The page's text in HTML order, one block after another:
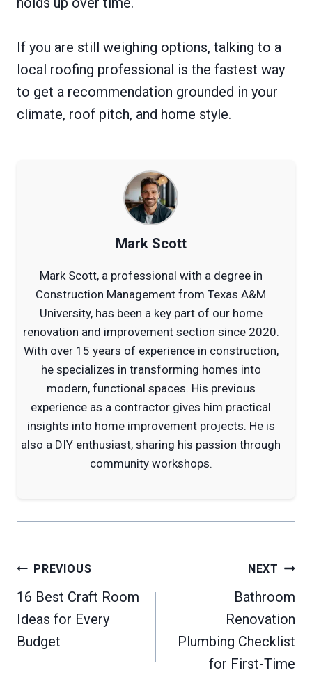
If you are still weighing options, talking to a
local roofing professional is the fastest way
to get a recommendation grounded in your
climate, roof pitch, and home style.
Mark Scott
Mark Scott, a professional with a degree in
Construction Management from Texas A&M
University, has been a key part of our home
renovation and improvement section since 2020.
With over 15 years of experience in construction,
he specializes in transforming homes into
modern, functional spaces. His previous
experience as a contractor gives him practical
insights into home improvement projects. He is
also a DIY enthusiast, sharing his passion through
community workshops.
Post
navigation
PREVIOUS
16 Best Craft Room
Ideas for Every
Budget
NEXT
Bathroom
Renovation
Plumbing Checklist
for First-Time